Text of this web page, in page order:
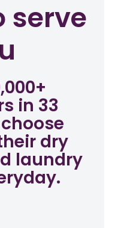
serve
in 33
dry
laundry